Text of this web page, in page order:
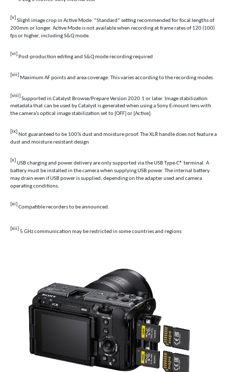
[v]
S light image crop in Active Mode. “Standard” setting recommended for focal lengths of
200mm or longer. Active Mode is not available when recording at frame rates of 120 (100)
fps or higher, including S&Q mode.
[vi]
Post-production editing and S&Q mode recording required
[vii]
Maximum AF points and area coverage. This varies according to the recording modes
[viii]
Supported in Catalyst Browse/Prepare Version 2020.1 or later. Image stabilization
metadata that can be used by Catalyst is generated when using a Sony E-mount lens with
the camera’s optical image stabilization set to [OFF] or [Active].
[ix]
Not guaranteed to be 100% dust and moisture proof. The XLR handle does not feature a
dust and moisture resistant design
[x]
USB charging and power delivery are only supported via the USB Type-C® terminal. A
battery must be installed in the camera when supplying USB power. The internal battery
may drain even if USB power is supplied, depending on the adapter used and camera
operating conditions.
[xi]
Compatible recorders to be announced.
[xii]
5 GHz communication may be restricted in some countries and regions